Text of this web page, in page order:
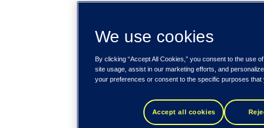
We use cookies
By clicking “Accept All Cookies,” you consent to the use
site usage, assist in our marketing efforts, and
your preferences or consent to the specific purposes that
Accept all cookies